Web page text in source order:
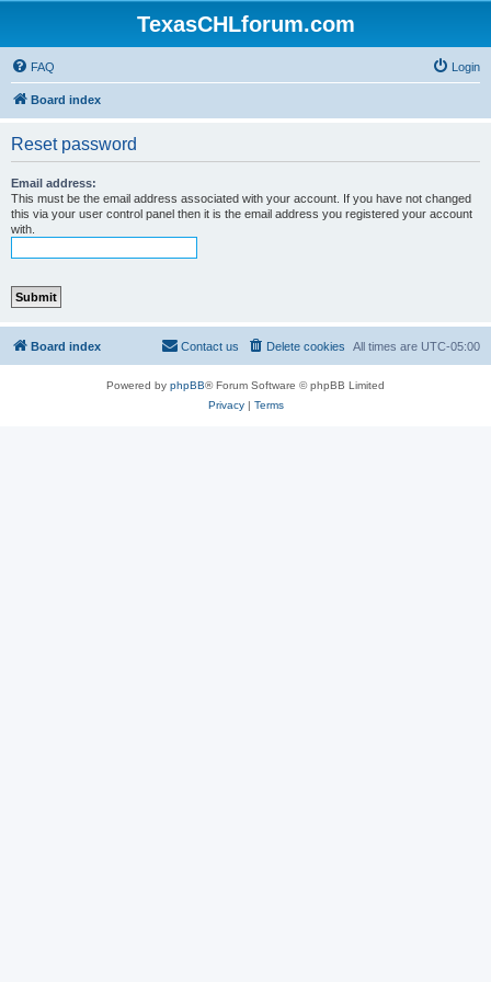
TexasCHLforum.com
FAQ Login
Board index
Reset password
Email address:
This must be the email address associated with your account. If you have not changed
this via your user control panel then it is the email address you registered your account
with.
Board index All times are UTC-05:00
Delete cookies
Contact us
Powered by phpBB® Forum Software © phpBB Limited
Privacy| Terms